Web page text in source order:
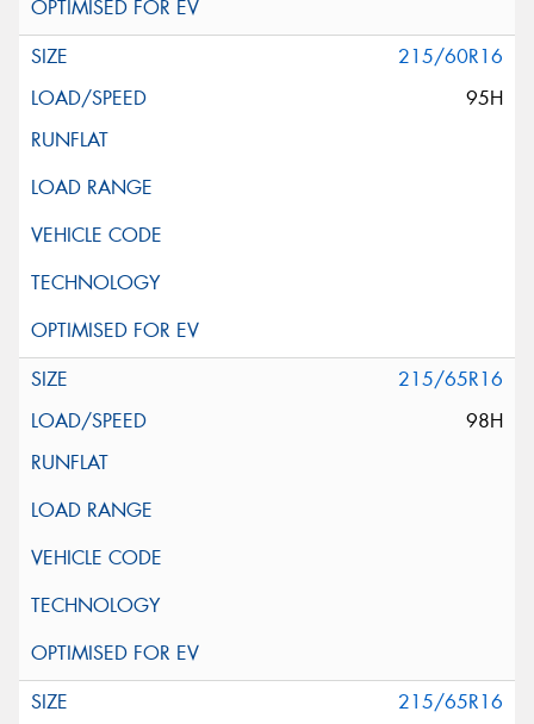
215/60R16
95H
215/65R16
98H
215/65R16